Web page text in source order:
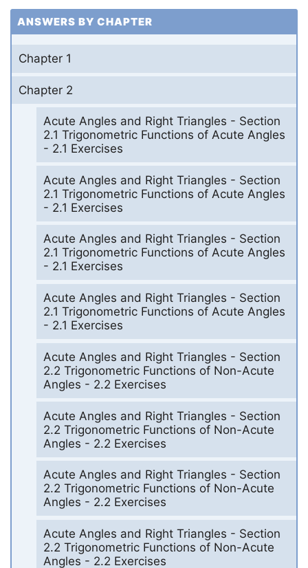
ANSWERS BY CHAPTER
Chapter 1
Chapter 2
Acute Angles and Right Triangles - Section
2.1 Trigonometric Functions of Acute Angles
- 2.1 Exercises
Acute Angles and Right Triangles - Section
2.1 Trigonometric Functions of Acute Angles
- 2.1 Exercises
Acute Angles and Right Triangles - Section
2.1 Trigonometric Functions of Acute Angles
- 2.1 Exercises
Acute Angles and Right Triangles - Section
2.1 Trigonometric Functions of Acute Angles
- 2.1 Exercises
Acute Angles and Right Triangles - Section
2.2 Trigonometric Functions of Non-Acute
Angles - 2.2 Exercises
Acute Angles and Right Triangles - Section
2.2 Trigonometric Functions of Non-Acute
Angles - 2.2 Exercises
Acute Angles and Right Triangles - Section
2.2 Trigonometric Functions of Non-Acute
Angles - 2.2 Exercises
Acute Angles and Right Triangles - Section
2.2 Trigonometric Functions of Non-Acute
Angles - 2.2 Exercises